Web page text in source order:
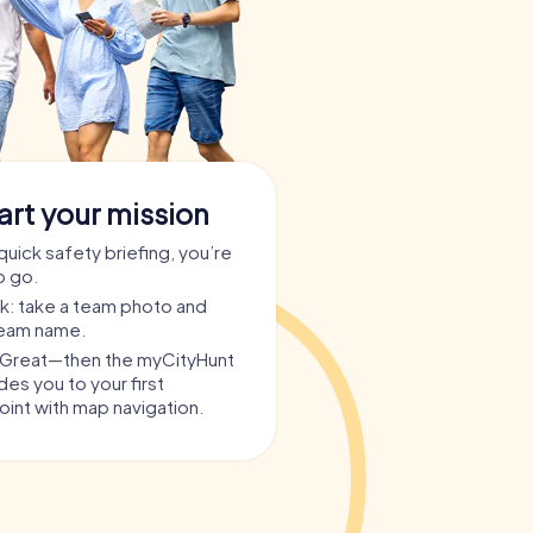
your mission
safety briefing, you’re
go.
take a team photo and
name.
the myCityHunt
you to your first
with map navigation.